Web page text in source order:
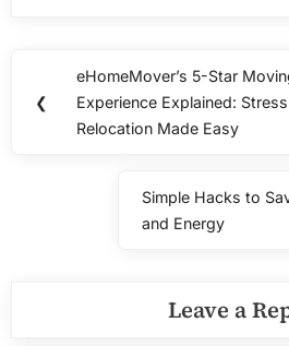
navigation
❮
Previous
Post:
eHomeMover’s 5-Star
Experience Explained:
Relocation Made Easy
Next
Post:
Simple Hacks to
and Energy
Leave a